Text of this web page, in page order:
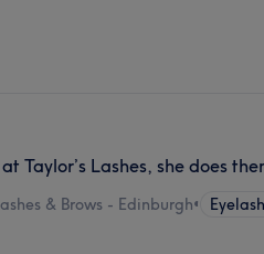
Taylor’s Lashes, she does
& Brows - Edinburgh•